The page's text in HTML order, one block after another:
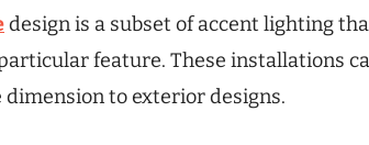
design is a subset of accent lighting
feature. These installations
to exterior designs.